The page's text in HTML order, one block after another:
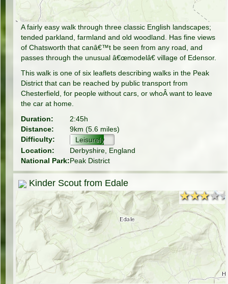
A fairly easy walk through three classic English landscapes;
tended parkland, farmland and old woodland. Has fine views
of Chatsworth that canâ€™t be seen from any road, and
passes through the unusual â€œmodelâ€ village of Edensor.
This walk is one of six leaflets describing walks in the Peak
District that can be reached by public transport from
Chesterfield, for people without cars, or whoÂ want to leave
the car at home.
Duration:
2:45h
Distance:
9km (5.6 miles)
Difficulty:
Leisurely
Location:
Derbyshire, England
National Park:Peak District
Kinder Scout from Edale